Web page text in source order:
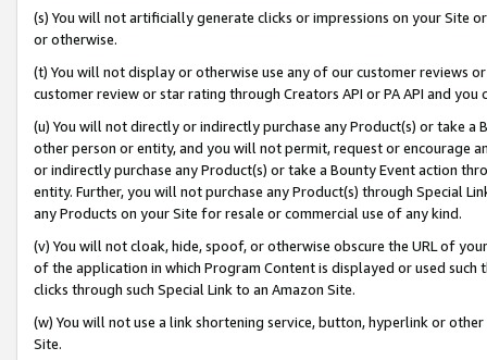
(s) You will not artificially generate clicks or impressions on your Site
or otherwise.
(t) You will not display or otherwise use any of our customer reviews
customer review or star rating through Creators API or PA API and
(u) You will not directly or indirectly purchase any Product(s) or take
other person or entity, and you will not permit, request or encourage
or indirectly purchase any Product(s) or take a Bounty Event action
entity. Further, you will not purchase any Product(s) through Special
any Products on your Site for resale or commercial use of any kind.
(v) You will not cloak, hide, spoof, or otherwise obscure the URL of
of the application in which Program Content is displayed or used
clicks through such Special Link to an Amazon Site.
(w) You will not use a link shortening service, button, hyperlink or
Site.